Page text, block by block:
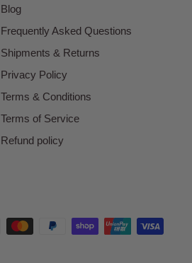
Blog
Frequently Asked Questions
Shipments & Returns
Privacy Policy
Terms & Conditions
Terms of Service
Refund policy